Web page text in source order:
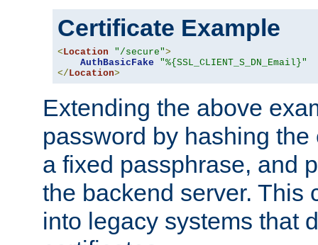
Certificate Example
<Location "/secure">
AuthBasicFake
"%{SSL_CLIENT_S_DN_Email}"
</Location>
Extending the above
password by hashing
a fixed passphrase, and
the backend server. This
into legacy systems that